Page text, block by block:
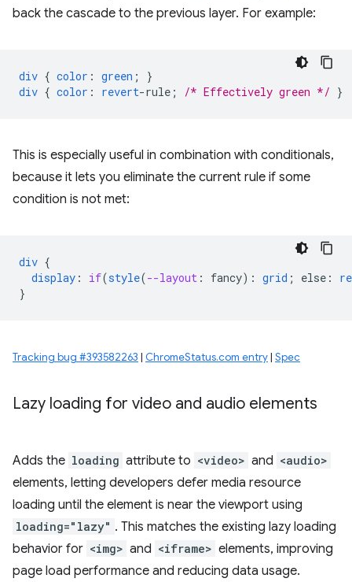
back the cascade to the previous layer. For example:
div { color : green ;
}
div { color : revert-rule ; /* Effectively green */ }
This is especially useful in combination with conditionals,
because it lets you eliminate the current rule if some
condition is not met:
div {
display : if(style(--layout : fancy) : grid ; else :
}
Tracking bug #393582263 | ChromeStatus.com entry| Spec
Lazy loading for video and audio elements
Adds the loading attribute to <video> and <audio>
elements, letting developers defer media resource
loading until the element is near the viewport using
loading="lazy" . This matches the existing lazy loading
behavior for <img> and <iframe> elements, improving
page load performance and reducing data usage.